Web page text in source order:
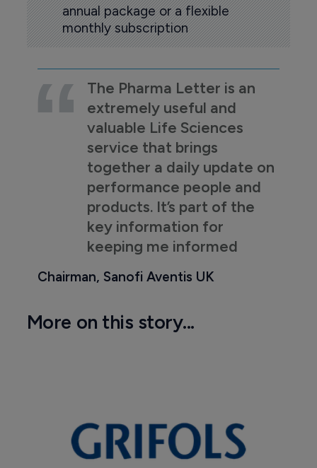
annual package or a flexible
monthly subscription
The Pharma Letter is an
extremely useful and
valuable Life Sciences
service that brings
together a daily update on
performance people and
products. It’s part of the
key information for
keeping me informed
Chairman, Sanofi Aventis UK
More on this story...